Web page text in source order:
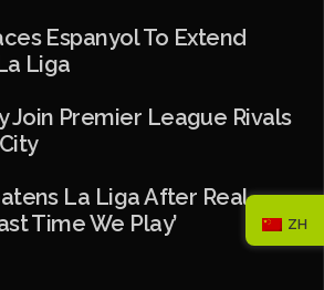
Espanyol To Extend
Liga
Join Premier League Rivals
La Liga After Real
Time We Play’
ZH